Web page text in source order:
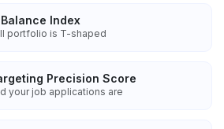
Index
portfolio is T-shaped
Precision Score
your job applications are